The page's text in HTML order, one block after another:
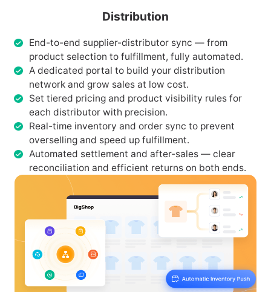
Distribution
End-to-end supplier-distributor sync — from
product selection to fulfillment, fully automated.
A dedicated portal to build your distribution
network and grow sales at low cost.
Set tiered pricing and product visibility rules for
each distributor with precision.
Real-time inventory and order sync to prevent
overselling and speed up fulfillment.
Automated settlement and after-sales — clear
reconciliation and efficient returns on both ends.